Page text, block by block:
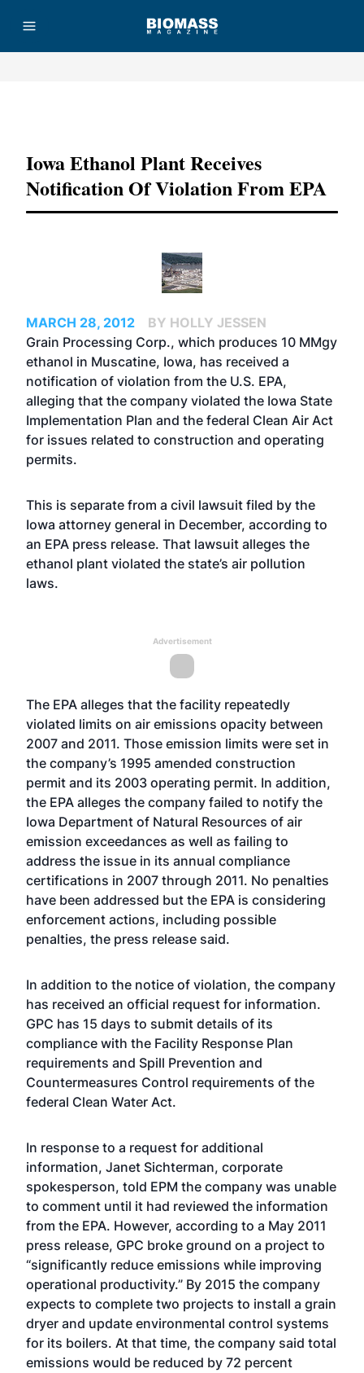
Iowa Ethanol Plant Receives
Notification Of Violation From EPA
MARCH 28, 2012
BY HOLLY JESSEN
Grain Processing Corp., which produces 10 MMgy
ethanol in Muscatine, Iowa, has received a
notification of violation from the U.S. EPA,
alleging that the company violated the Iowa State
Implementation Plan and the federal Clean Air Act
for issues related to construction and operating
permits.
This is separate from a civil lawsuit filed by the
Iowa attorney general in December, according to
an EPA press release. That lawsuit alleges the
ethanol plant violated the state’s air pollution
laws.
Advertisement
The EPA alleges that the facility repeatedly
violated limits on air emissions opacity between
2007 and 2011. Those emission limits were set in
the company’s 1995 amended construction
permit and its 2003 operating permit. In addition,
the EPA alleges the company failed to notify the
Iowa Department of Natural Resources of air
emission exceedances as well as failing to
address the issue in its annual compliance
certifications in 2007 through 2011. No penalties
have been addressed but the EPA is considering
enforcement actions, including possible
penalties, the press release said.
In addition to the notice of violation, the company
has received an official request for information.
GPC has 15 days to submit details of its
compliance with the Facility Response Plan
requirements and Spill Prevention and
Countermeasures Control requirements of the
federal Clean Water Act.
In response to a request for additional
information, Janet Sichterman, corporate
spokesperson, told EPM the company was unable
to comment until it had reviewed the information
from the EPA. However, according to a May 2011
press release, GPC broke ground on a project to
“significantly reduce emissions while improving
operational productivity.” By 2015 the company
expects to complete two projects to install a grain
dryer and update environmental control systems
for its boilers. At that time, the company said total
emissions would be reduced by 72 percent